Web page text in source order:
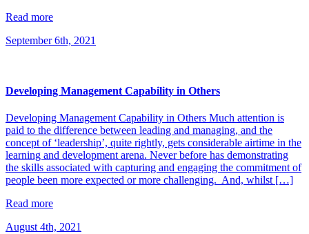
Read more
September 6th, 2021
Developing Management Capability in Others
Developing Management Capability in Others Much attention is
paid to the difference between leading and managing, and the
concept of ‘leadership’, quite rightly, gets considerable airtime in the
learning and development arena. Never before has demonstrating
the skills associated with capturing and engaging the commitment of
people been more expected or more challenging. And, whilst […]
Read more
August 4th, 2021